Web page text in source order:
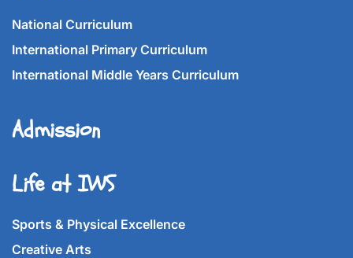
National Curriculum
International Primary Curriculum
International Middle Years Curriculum
Admission
Life at IWS
Sports & Physical Excellence
Creative Arts